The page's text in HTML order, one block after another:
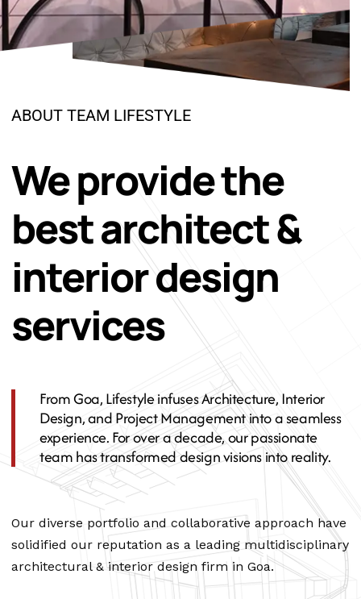
ABOUT TEAM LIFESTYLE
We provide the
best architect &
interior design
services
From Goa, Lifestyle infuses Architecture, Interior
Design, and Project Management into a seamless
experience. For over a decade, our passionate
team has transformed design visions into reality.
Our diverse portfolio and collaborative approach have
solidified our reputation as a leading multidisciplinary
architectural & interior design firm in Goa.